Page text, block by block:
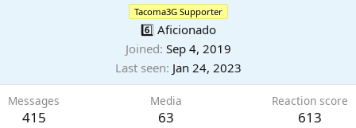
Tacoma3G Supporter
6️⃣ Aficionado
Joined Sep 4, 2019
Last seen Jan 24, 2023
Messages
415
Media
63
Reaction score
613